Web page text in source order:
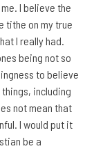
I believe the
tithe on my true
I really had.
being not so
to believe
including
not mean that
I would put it
be a